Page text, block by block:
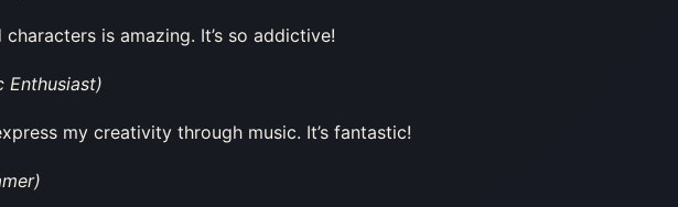
is amazing. It’s so addictive!
Enthusiast)
my creativity through music. It’s fantastic!